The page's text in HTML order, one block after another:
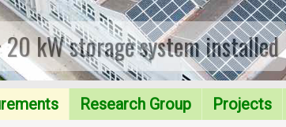
20 kW storage system installed
Research Group Projects